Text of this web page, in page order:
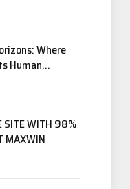
Where
Human
SITE WITH 98%
MAXWIN